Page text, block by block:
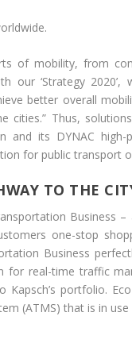
of mobility, from
our ‘Strategy 2020’,
better overall
cities.” Thus,
and its DYNAC high-
for public transport
TO THE
Business –
one-stop
Business
for real-time traffic
portfolio.
(ATMS) that is in